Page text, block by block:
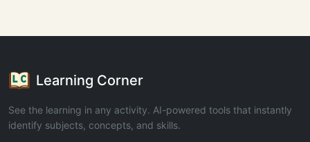
Learning Corner
See the learning in any activity. AI-powered tools that instantly
identify subjects, concepts, and skills.